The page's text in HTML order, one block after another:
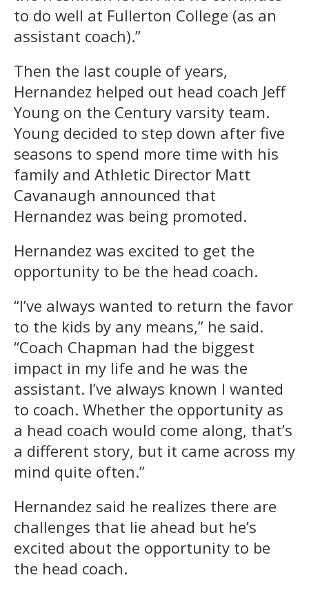
to do well at Fullerton College (as an
assistant coach).”
Then the last couple of years,
Hernandez helped out head coach Jeff
Young on the Century varsity team.
Young decided to step down after five
seasons to spend more time with his
family and Athletic Director Matt
Cavanaugh announced that
Hernandez was being promoted.
Hernandez was excited to get the
opportunity to be the head coach.
“I’ve always wanted to return the favor
to the kids by any means,” he said.
“Coach Chapman had the biggest
impact in my life and he was the
assistant. I’ve always known I wanted
to coach. Whether the opportunity as
a head coach would come along, that’s
a different story, but it came across my
mind quite often.”
Hernandez said he realizes there are
challenges that lie ahead but he’s
excited about the opportunity to be
the head coach.